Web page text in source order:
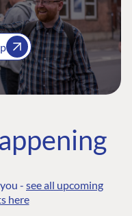
- see all upcoming
here